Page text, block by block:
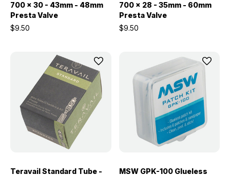
700 x 30 - 43mm - 48mm
Presta Valve
$9.50
700 x 28 - 35mm - 60mm
Presta Valve
$9.50
Teravail Standard Tube -
MSW GPK-100 Glueless